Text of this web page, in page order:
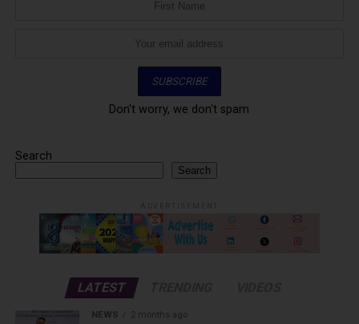
Don't worry, we don't spam
Search
Search
LATEST
NEWS 2 months ago